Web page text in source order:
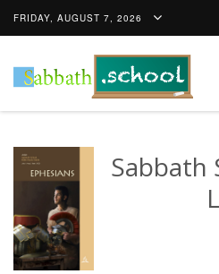
FRIDAY, AUGUST 7, 2026
Sabbath